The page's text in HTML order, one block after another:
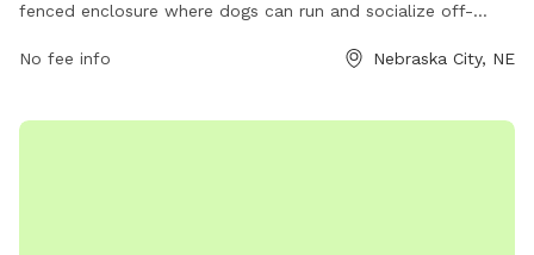
fenced enclosure where dogs can run and socialize off-
and their owners. For more information, visit their website at
402-873-5248 ornschmitz@nebraskacity.com.
No fee info Nebraska City, NE